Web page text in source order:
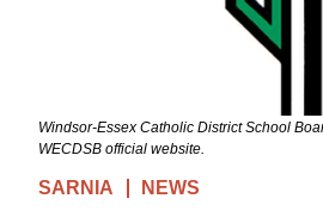
Windsor-Essex Catholic District School
WECDSB official website.
SARNIA NEWS